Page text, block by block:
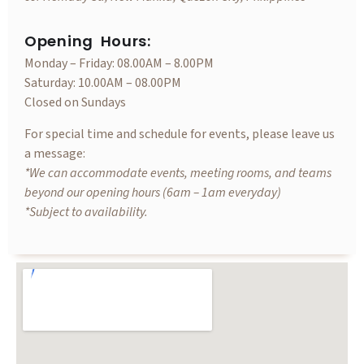
Opening Hours:
Monday – Friday: 08.00AM – 8.00PM
Saturday: 10.00AM – 08.00PM
Closed on Sundays
For special time and schedule for events, please leave us
a message:
*We can accommodate events, meeting rooms, and teams
beyond our opening hours (6am – 1am everyday)
*Subject to availability.